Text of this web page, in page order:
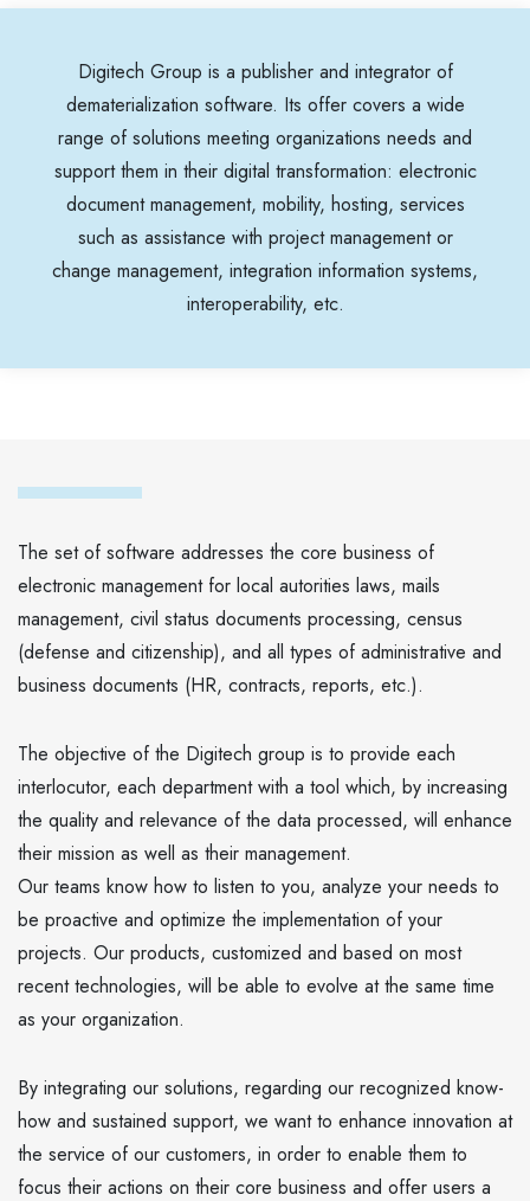
Digitech Group is a publisher and integrator of
dematerialization software. Its offer covers a wide
range of solutions meeting organizations needs and
support them in their digital transformation: electronic
document management, mobility, hosting, services
such as assistance with project management or
change management, integration information systems,
interoperability, etc.
The set of software addresses the core business of
electronic management for local autorities laws, mails
management, civil status documents processing, census
(defense and citizenship), and all types of administrative and
business documents (HR, contracts, reports, etc.).
The objective of the Digitech group is to provide each
interlocutor, each department with a tool which, by increasing
the quality and relevance of the data processed, will enhance
their mission as well as their management.
Our teams know how to listen to you, analyze your needs to
be proactive and optimize the implementation of your
projects. Our products, customized and based on most
recent technologies, will be able to evolve at the same time
as your organization.
By integrating our solutions, regarding our recognized know-
how and sustained support, we want to enhance innovation at
the service of our customers, in order to enable them to
focus their actions on their core business and offer users a